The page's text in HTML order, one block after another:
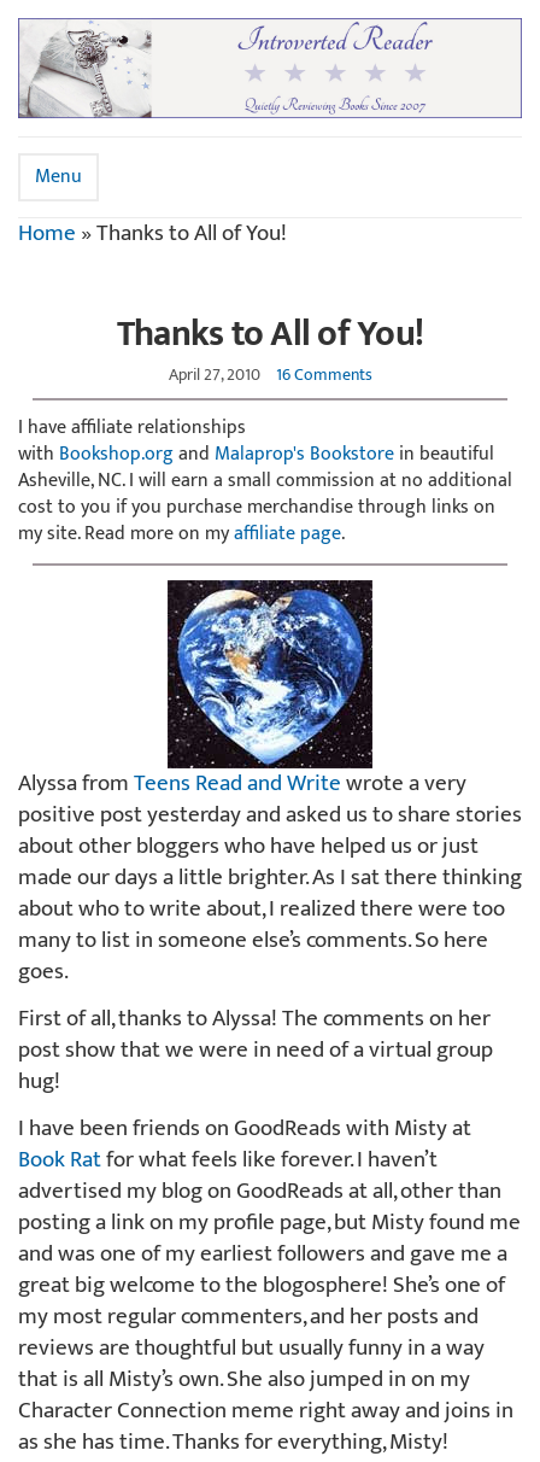
Menu
Home»Thanks to All of You!
Thanks to All of You!
April 27, 2010 16 Comments
I have affiliate relationships
with Bookshop.organd Malaprop's Bookstorein beautiful
Asheville, NC. I will earn a small commission at no additional
cost to you if you purchase merchandise through links on
my site. Read more on myaffiliate page.
Alyssa fromTeens Read and Writewrote a very
positive post yesterday and asked us to share stories
about other bloggers who have helped us or just
made our days a little brighter. As I sat there thinking
about who to write about, I realized there were too
many to list in someone else’s comments. So here
goes.
First of all, thanks to Alyssa! The comments on her
post show that we were in need of a virtual group
hug!
I have been friends on GoodReads with Misty at
Book Ratfor what feels like forever. I haven’t
advertised my blog on GoodReads at all, other than
posting a link on my profile page, but Misty found me
and was one of my earliest followers and gave me a
great big welcome to the blogosphere! She’s one of
my most regular commenters, and her posts and
reviews are thoughtful but usually funny in a way
that is all Misty’s own. She also jumped in on my
Character Connection meme right away and joins in
as she has time. Thanks for everything, Misty!